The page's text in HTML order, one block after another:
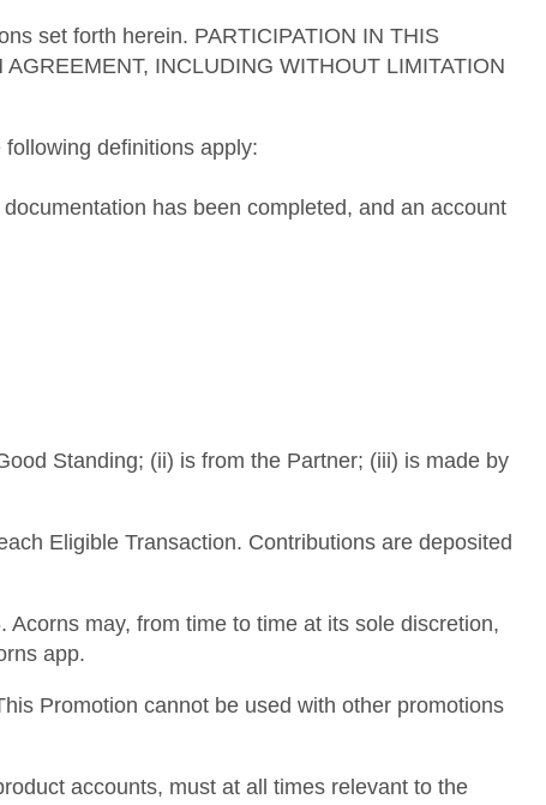
set forth herein. PARTICIPATION IN THIS
INCLUDING WITHOUT LIMITATION
definitions apply:
has been completed, and an account
Standing; (ii) is from the Partner; (iii) is made by
Eligible Transaction. Contributions are deposited
may, from time to time at its sole discretion,
app.
Promotion cannot be used with other promotions
accounts, must at all times relevant to the